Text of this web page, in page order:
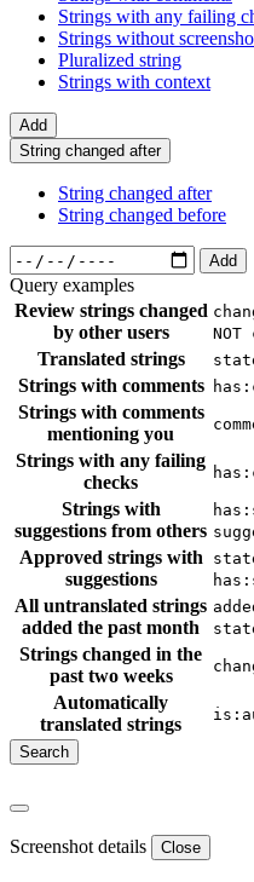
Strings with any failing
Strings without
Pluralized string
Strings with context
Add
String changed after
String changed after
String changed before
Add
Query examples
Review strings changed
by other users
NOT
Translated strings
Strings with comments
Strings with comments
mentioning you
Strings with any failing
checks
Strings with
suggestions from others
Approved strings with
suggestions
All untranslated strings
added the past month
Strings changed in the
past two weeks
Automatically
translated strings
Screenshot details Close